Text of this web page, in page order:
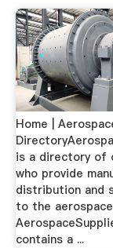
Home |
is a directory of
who provide
distribution and
to the
contains a ...